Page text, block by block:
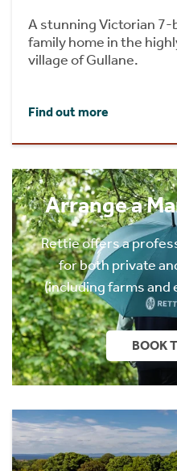
A stunning Victorian
family home in the
village of Gullane.
Find out more
Arrange a
Rettie offers a
for both private
(including farms and
BOOK